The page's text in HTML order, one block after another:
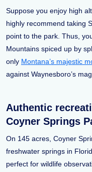
Suppose you enjoy high
highly recommend taking
point to the park. Thus,
Mountains spiced up by
only Montana’s majestic
against Waynesboro’s
Authentic
Coyner Springs
On 145 acres, Coyner
freshwater springs in
perfect for wildlife